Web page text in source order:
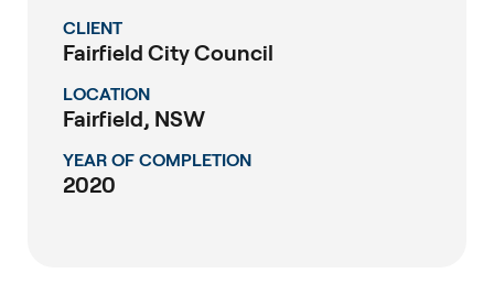
CLIENT
Fairfield City Council
LOCATION
Fairfield, NSW
YEAR OF COMPLETION
2020